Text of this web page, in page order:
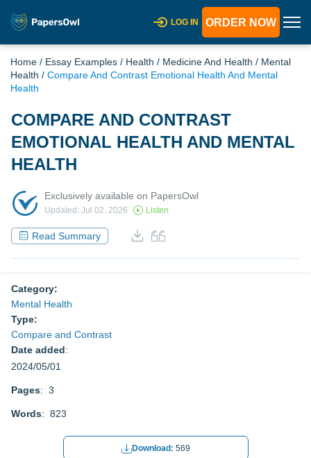
LOG IN ORDER NOW
Home / Essay Examples / Health / Medicine And Health / Mental
Health / Compare And Contrast Emotional Health And Mental
Health
COMPARE AND CONTRAST
EMOTIONAL HEALTH AND MENTAL
HEALTH
Exclusively available on PapersOwl
Updated: Jul 02, 2026 Listen
Read Summary
Category:
Mental Health
Type:
Compare and Contrast
Date added:
2024/05/01
Pages: 3
Words: 823
Download: 569